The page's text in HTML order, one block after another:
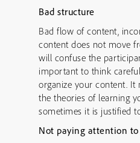
Bad structure
Bad flow of content,
content does not move
will confuse the
important to think
organize your content. It
the theories of learning
sometimes it is justified
Not paying attention